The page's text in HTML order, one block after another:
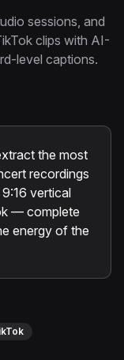
sessions, and
clips with AI-
level captions.
the most
recordings
vertical
— complete
energy of the